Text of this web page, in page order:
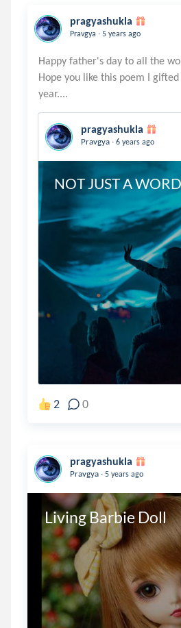
pragyashukla
Pravgya . 5 years ago
Happy father's day to all the
Hope you like this poem I
pragyashukla
Pravgya . 6 years ago
NOT JUST A WORD
2 0
pragyashukla
Pravgya . 5 years ago
Living Barbie Doll